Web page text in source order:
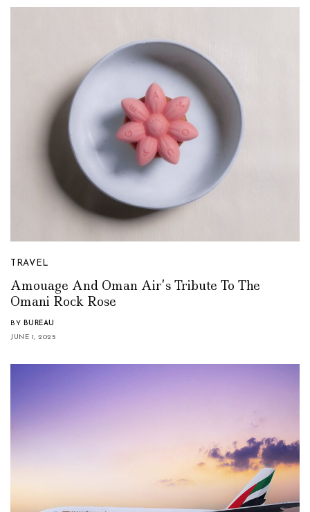
TRAVEL
Amouage And Oman Air’s Tribute To The
Omani Rock Rose
BY BUREAU
JUNE 1, 2025